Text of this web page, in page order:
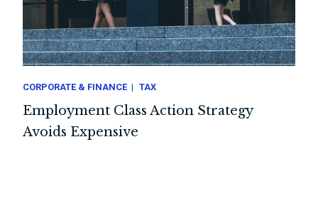
Employment Class Action Strategy
Avoids Expensive
CORPORATE & FINANCE TAX